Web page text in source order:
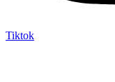
Tiktok